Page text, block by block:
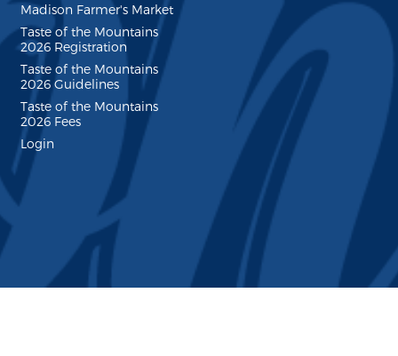
Madison Farmer's Market
Taste of the Mountains
2026 Registration
Taste of the Mountains
2026 Guidelines
Taste of the Mountains
2026 Fees
Login